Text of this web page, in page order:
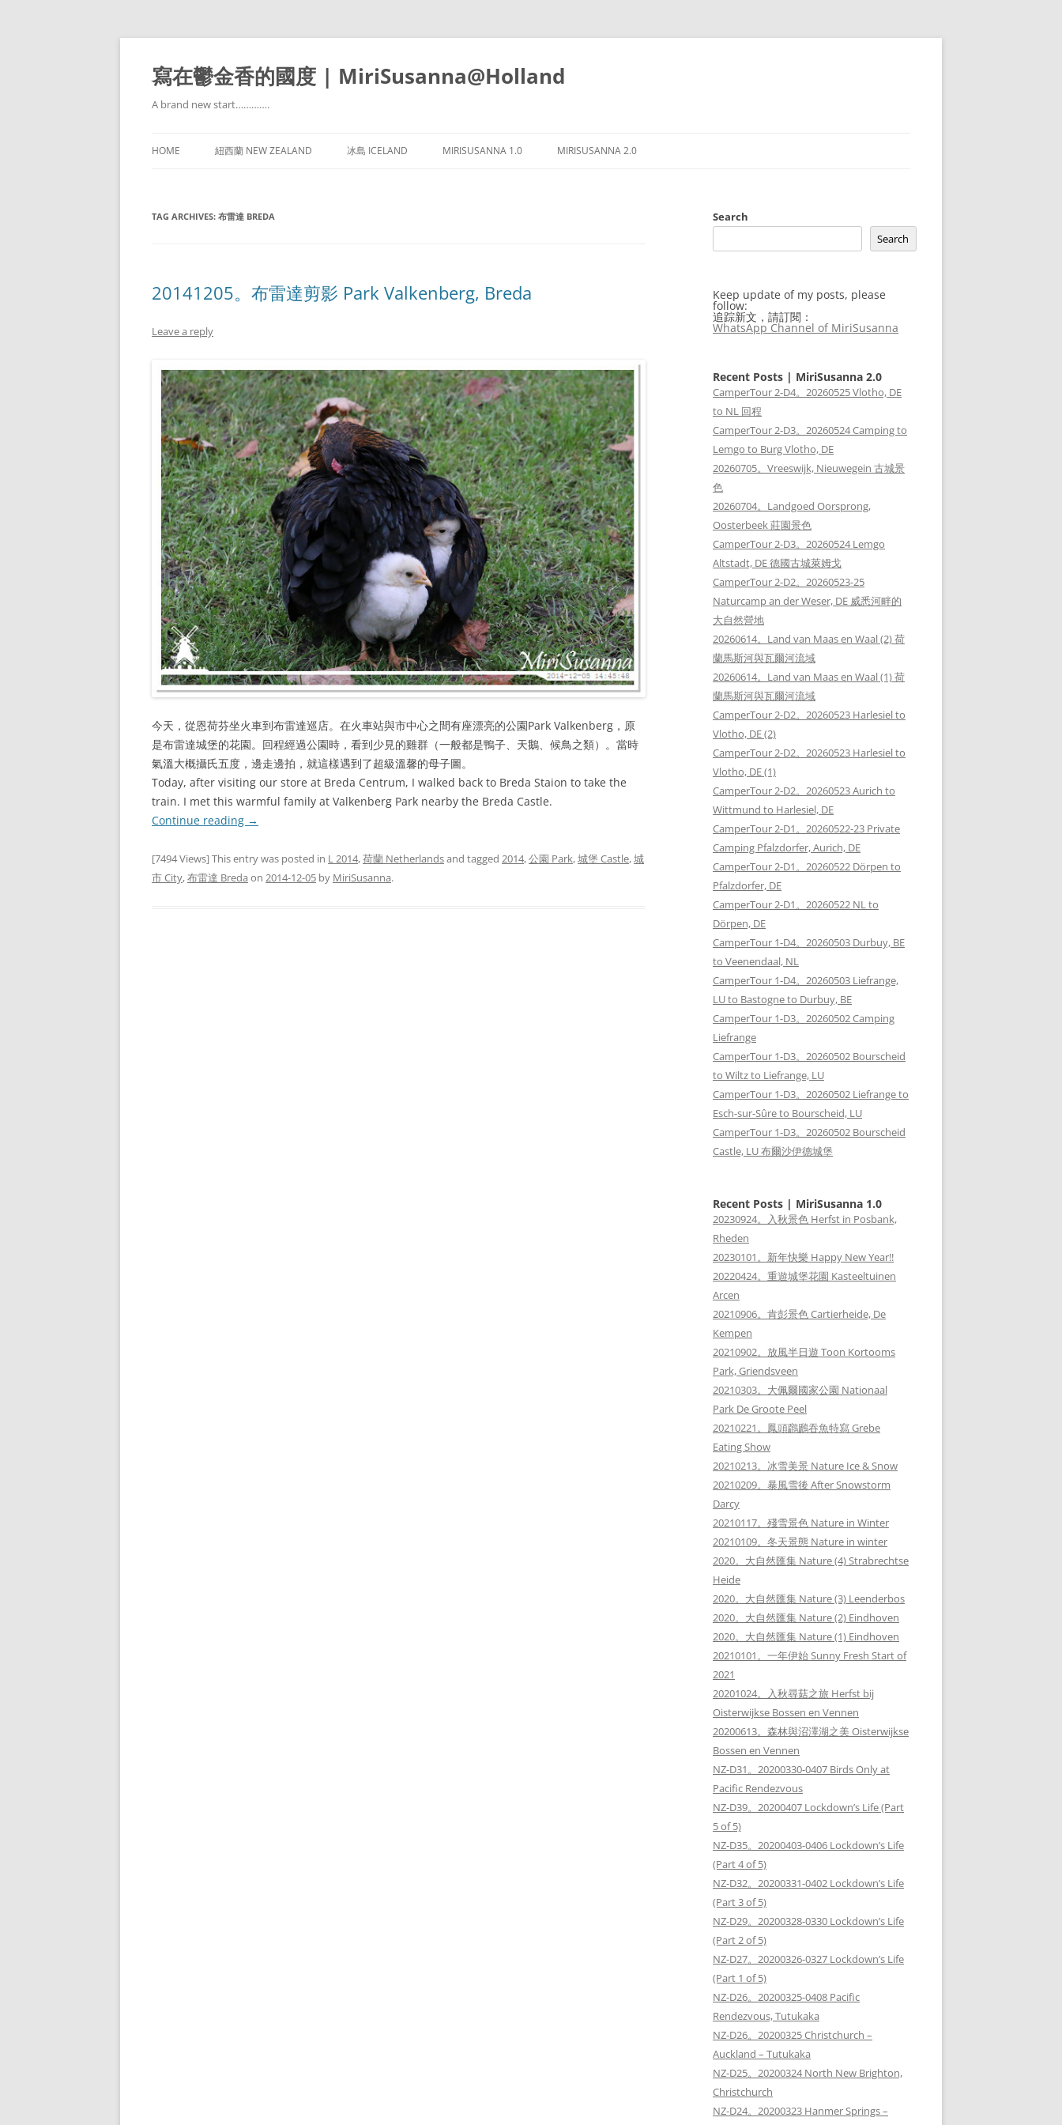
寫在鬱金香的國度 | MiriSusanna@Holland
A brand new start………….
HOME 紐西蘭 NEW ZEALAND 冰島 ICELAND MIRISUSANNA 1.0 MIRISUSANNA 2.0
TAG ARCHIVES: 布雷達 BREDA
20141205。布雷達剪影 Park Valkenberg, Breda
Leave a reply
今天，從恩荷芬坐火車到布雷達巡店。在火車站與市中心之間有座漂亮的公園Park Valkenberg，原
是布雷達城堡的花園。回程經過公園時，看到少見的雞群（一般都是鴨子、天鵝、候鳥之類）。當時
氣溫大概攝氏五度，邊走邊拍，就這樣遇到了超級溫馨的母子圖。
Today, after visiting our store at Breda Centrum, I walked back to Breda Staion to take the
train. I met this warmful family at Valkenberg Park nearby the Breda Castle.
Continue reading →
[7494 Views] This entry was posted in L 2014,荷蘭 Netherlandsand tagged 2014,公園 Park,城堡 Castle,城
市 City,布雷達 Breda on 2014-12-05 by MiriSusanna.
Search
Search
Keep update of my posts, please
follow:
追踪新文，請訂閱：
WhatsApp Channel of MiriSusanna
Recent Posts | MiriSusanna 2.0
CamperTour 2-D4。20260525 Vlotho, DE
to NL 回程
CamperTour 2-D3。20260524 Camping to
Lemgo to Burg Vlotho, DE
20260705。Vreeswijk, Nieuwegein 古城景
色
20260704。Landgoed Oorsprong,
Oosterbeek 莊園景色
CamperTour 2-D3。20260524 Lemgo
Altstadt, DE 德國古城萊姆戈
CamperTour 2-D2。20260523-25
Naturcamp an der Weser, DE 威悉河畔的
大自然營地
20260614。Land van Maas en Waal (2) 荷
蘭馬斯河與瓦爾河流域
20260614。Land van Maas en Waal (1) 荷
蘭馬斯河與瓦爾河流域
CamperTour 2-D2。20260523 Harlesiel to
Vlotho, DE (2)
CamperTour 2-D2。20260523 Harlesiel to
Vlotho, DE (1)
CamperTour 2-D2。20260523 Aurich to
Wittmund to Harlesiel, DE
CamperTour 2-D1。20260522-23 Private
Camping Pfalzdorfer, Aurich, DE
CamperTour 2-D1。20260522 Dörpen to
Pfalzdorfer, DE
CamperTour 2-D1。20260522 NL to
Dörpen, DE
CamperTour 1-D4。20260503 Durbuy, BE
to Veenendaal, NL
CamperTour 1-D4。20260503 Liefrange,
LU to Bastogne to Durbuy, BE
CamperTour 1-D3。20260502 Camping
Liefrange
CamperTour 1-D3。20260502 Bourscheid
to Wiltz to Liefrange, LU
CamperTour 1-D3。20260502 Liefrange to
Esch-sur-Sûre to Bourscheid, LU
CamperTour 1-D3。20260502 Bourscheid
Castle, LU 布爾沙伊德城堡
Recent Posts | MiriSusanna 1.0
20230924。入秋景色 Herfst in Posbank,
Rheden
20230101。新年快樂 Happy New Year!!
20220424。重遊城堡花園 Kasteeltuinen
Arcen
20210906。肯彭景色 Cartierheide, De
Kempen
20210902。放風半日遊 Toon Kortooms
Park, Griendsveen
20210303。大佩爾國家公園 Nationaal
Park De Groote Peel
20210221。鳳頭鸊鷉吞魚特寫 Grebe
Eating Show
20210213。冰雪美景 Nature Ice & Snow
20210209。暴風雪後 After Snowstorm
Darcy
20210117。殘雪景色 Nature in Winter
20210109。冬天景態 Nature in winter
2020。大自然匯集 Nature (4) Strabrechtse
Heide
2020。大自然匯集 Nature (3) Leenderbos
2020。大自然匯集 Nature (2) Eindhoven
2020。大自然匯集 Nature (1) Eindhoven
20210101。一年伊始 Sunny Fresh Start of
2021
20201024。入秋尋菇之旅 Herfst bij
Oisterwijkse Bossen en Vennen
20200613。森林與沼澤湖之美 Oisterwijkse
Bossen en Vennen
NZ-D31。20200330-0407 Birds Only at
Pacific Rendezvous
NZ-D39。20200407 Lockdown’s Life (Part
5 of 5)
NZ-D35。20200403-0406 Lockdown’s Life
(Part 4 of 5)
NZ-D32。20200331-0402 Lockdown’s Life
(Part 3 of 5)
NZ-D29。20200328-0330 Lockdown’s Life
(Part 2 of 5)
NZ-D27。20200326-0327 Lockdown’s Life
(Part 1 of 5)
NZ-D26。20200325-0408 Pacific
Rendezvous, Tutukaka
NZ-D26。20200325 Christchurch –
Auckland – Tutukaka
NZ-D25。20200324 North New Brighton,
Christchurch
NZ-D24。20200323 Hanmer Springs –